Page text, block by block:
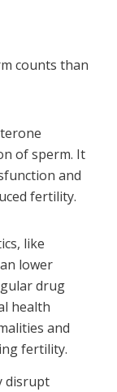
counts than
of sperm. It
and
fertility.
like
lower
drug
health
and
fertility.
disrupt